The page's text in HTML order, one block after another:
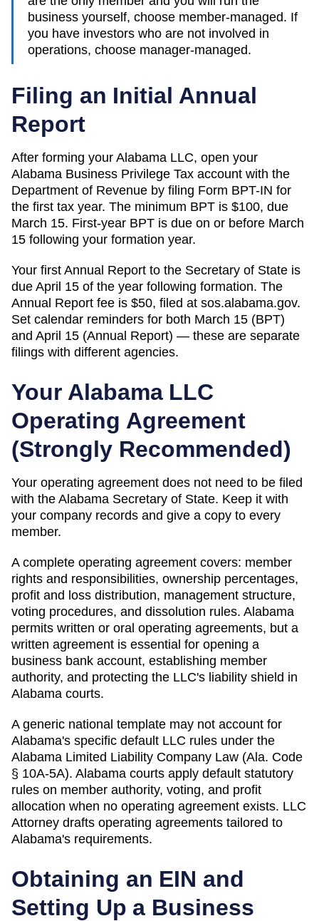
business yourself, choose member-managed. If
you have investors who are not involved in
operations, choose manager-managed.
Filing an Initial Annual
Report
After forming your Alabama LLC, open your
Alabama Business Privilege Tax account with the
Department of Revenue by filing Form BPT-IN for
the first tax year. The minimum BPT is $100, due
March 15. First-year BPT is due on or before March
15 following your formation year.
Your first Annual Report to the Secretary of State is
due April 15 of the year following formation. The
Annual Report fee is $50, filed at sos.alabama.gov.
Set calendar reminders for both March 15 (BPT)
and April 15 (Annual Report) — these are separate
filings with different agencies.
Your AlabamaLLC
Operating Agreement
(Strongly Recommended)
Your operating agreement does not need to be filed
with the Alabama Secretary of State. Keep it with
your company records and give a copy to every
member.
A complete operating agreement covers: member
rights and responsibilities, ownership percentages,
profit and loss distribution, management structure,
voting procedures, and dissolution rules. Alabama
permits written or oral operating agreements, but a
written agreement is essential for opening a
business bank account, establishing member
authority, and protecting the LLC's liability shield in
Alabama courts.
A generic national template may not account for
Alabama's specific default LLC rules under the
Alabama Limited Liability Company Law (Ala. Code
§ 10A-5A). Alabama courts apply default statutory
rules on member authority, voting, and profit
allocation when no operating agreement exists. LLC
Attorney drafts operating agreements tailored to
Alabama's requirements.
Obtaining an EIN and
Setting Up a Business